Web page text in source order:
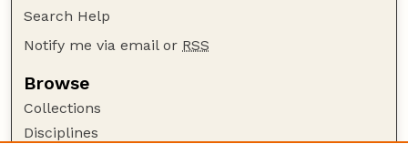
Search Help
Notify me via email or RSS
Browse
Collections
Disciplines